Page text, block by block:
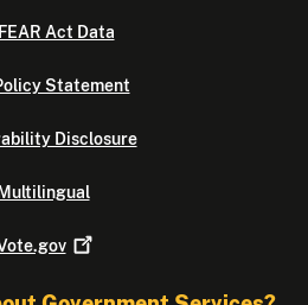
Act Data
Statement
Disclosure
Multilingual